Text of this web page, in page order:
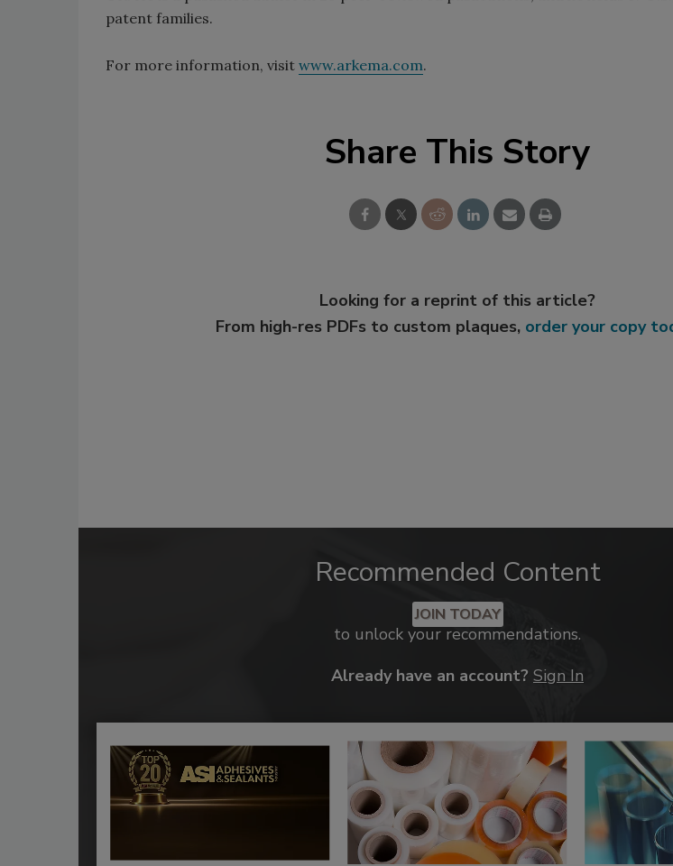
patent families.
For more information, visit www.arkema.com.
Share This Story
Looking for a reprint of this article?
From high-res PDFs to custom plaques, order your copy
Recommended Content
JOIN TODAY
to unlock your recommendations.
Already have an account? Sign In